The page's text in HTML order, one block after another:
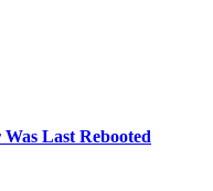
Last Rebooted